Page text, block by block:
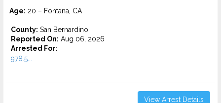
Age: 20 – Fontana, CA
County: San Bernardino
Reported On: Aug 06, 2026
Arrested For:
978.5...
View Arrest Details